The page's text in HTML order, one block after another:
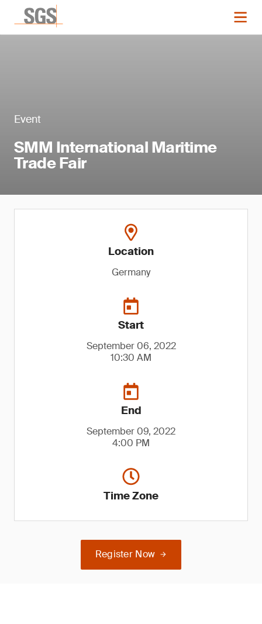
Event
SMM International Maritime
Trade Fair
Location
Germany
Start
September 06, 2022
10:30 AM
End
September 09, 2022
4:00 PM
Time Zone
Register Now